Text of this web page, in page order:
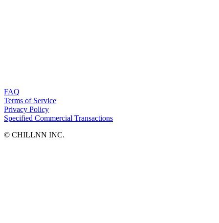
FAQ
Terms of Service
Privacy Policy
Specified Commercial Transactions
©︎ CHILLNN INC.